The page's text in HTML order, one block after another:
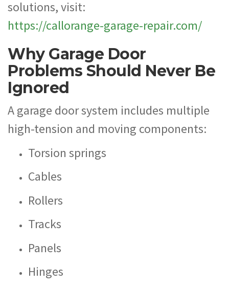
solutions, visit:
https://callorange-garage-repair.com/
Why Garage Door
Problems Should Never Be
Ignored
A garage door system includes multiple
high-tension and moving components:
Torsion springs
Cables
Rollers
Tracks
Panels
Hinges